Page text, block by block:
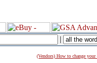
|
(Vendors) How to change